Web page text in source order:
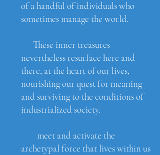
of a handful of individuals who
sometimes manage the world.
These inner treasures
nevertheless resurface here and
there, at the heart of our lives,
nourishing our quest for meaning
and surviving to the conditions of
industrialized society.
meet and activate the
archetypal force that lives within us